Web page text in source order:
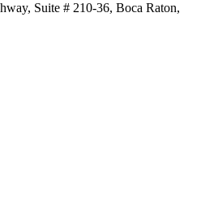
Suite # 210-36, Boca Raton,